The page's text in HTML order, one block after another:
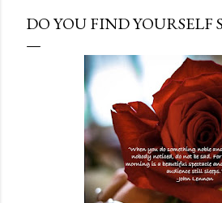
DO YOU FIND YOURSELF